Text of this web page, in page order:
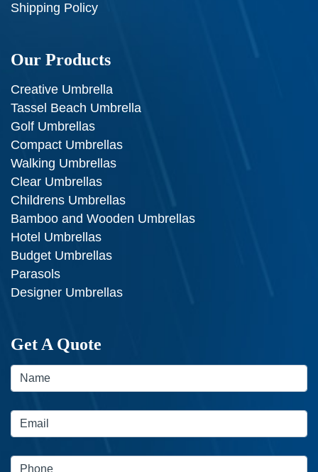
Shipping Policy
Our Products
Creative Umbrella
Tassel Beach Umbrella
Golf Umbrellas
Compact Umbrellas
Walking Umbrellas
Clear Umbrellas
Childrens Umbrellas
Bamboo and Wooden Umbrellas
Hotel Umbrellas
Budget Umbrellas
Parasols
Designer Umbrellas
Get A Quote